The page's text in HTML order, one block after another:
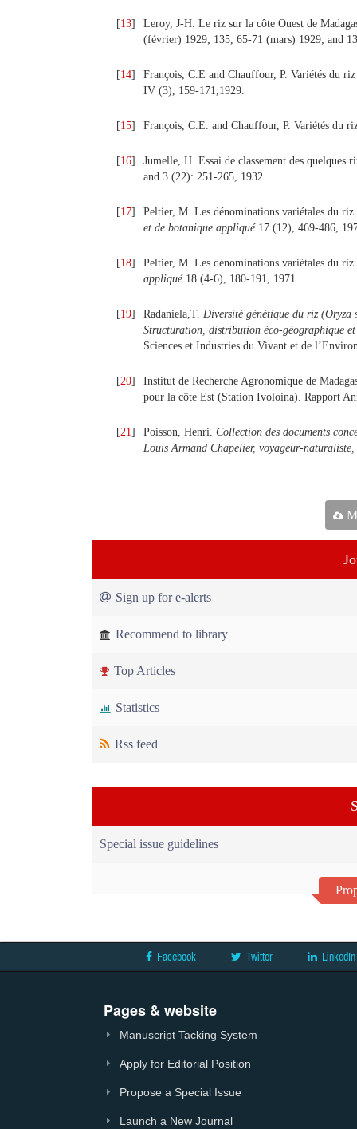
[13]
Leroy, J-H. Le riz sur la côte Ouest de
(février) 1929; 135, 65-71 (mars) 1929; and
[14]
François, C.E and Chauffour, P. Variétés du
IV (3), 159-171,1929.
[15] François, C.E. and Chauffour, P. Variétés du
[16]
Jumelle, H. Essai de classement des quelques
and 3 (22): 251-265, 1932.
[17]
Peltier, M. Les dénominations variétales du riz
et de botanique appliqué17 (12), 469-486,
[18]
Peltier, M. Les dénominations variétales du riz
appliqué 18 (4-6), 180-191, 1971.
[19] Radaniela,T. Diversité génétique du riz
Structuration, distribution éco-géographique
Sciences et Industries du Vivant et de
[20]
Institut de Recherche Agronomique de
pour la côte Est (Station Ivoloina). Rapport
[21] Poisson, Henri. Collection des documents
Louis Armand Chapelier, voyageur-
Sign up for e-alerts
Recommend to library
Top Articles
Statistics
Rss feed
Special issue guidelines
Facebook Twitter LinkedIn
Pages & website
Manuscript Tacking System
Apply for Editorial Position
Propose a Special Issue
Launch a New Journal